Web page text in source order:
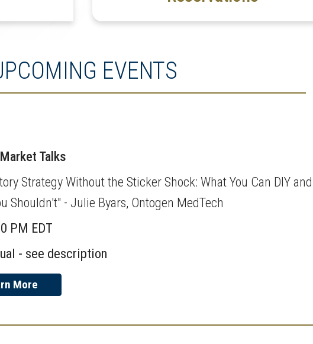
EVENTS
Talks
Strategy Without the Sticker Shock: What You Can DIY and
Shouldn't" - Julie Byars, Ontogen MedTech
PM EDT
- see description
More